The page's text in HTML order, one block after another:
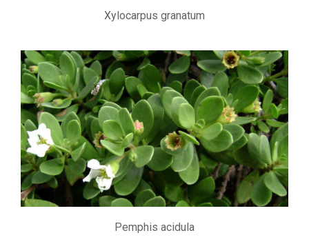
Xylocarpus granatum
Pemphis acidula